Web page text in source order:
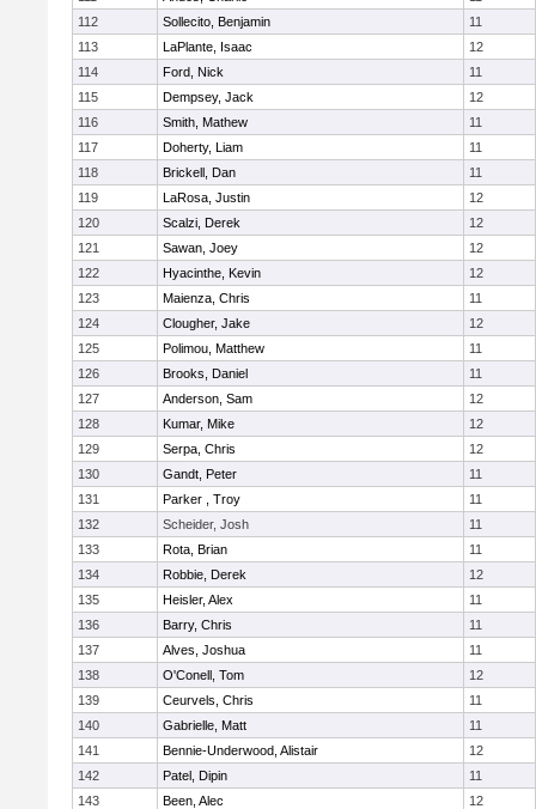
112
Sollecito, Benjamin
11
113
LaPlante, Isaac
12
114
Ford, Nick
11
115
Dempsey, Jack
12
116
Smith, Mathew
11
117
Doherty, Liam
11
118
Brickell, Dan
11
119
LaRosa, Justin
12
120
Scalzi, Derek
12
121
Sawan, Joey
12
122
Hyacinthe, Kevin
12
123
Maienza, Chris
11
124
Clougher, Jake
12
125
Polimou, Matthew
11
126
Brooks, Daniel
11
127
Anderson, Sam
12
128
Kumar, Mike
12
129
Serpa, Chris
12
130
Gandt, Peter
11
131
Parker , Troy
11
132
Scheider, Josh
11
133
Rota, Brian
11
134
Robbie, Derek
12
135
Heisler, Alex
11
136
Barry, Chris
11
137
Alves, Joshua
11
138
O'Conell, Tom
12
139
Ceurvels, Chris
11
140
Gabrielle, Matt
11
141
Bennie-Underwood, Alistair
12
142
Patel, Dipin
11
143
Been, Alec
12